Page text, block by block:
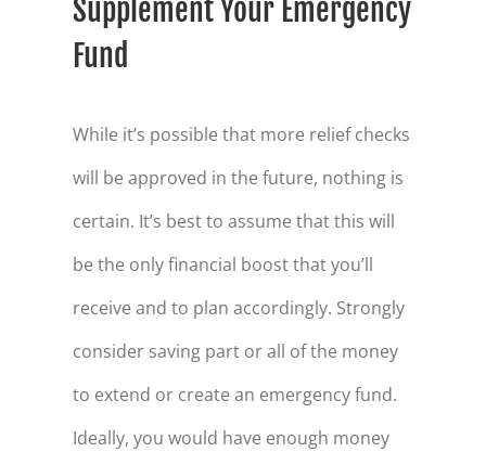
Supplement Your Emergency
Fund
While it’s possible that more relief checks
will be approved in the future, nothing is
certain. It’s best to assume that this will
be the only financial boost that you’ll
receive and to plan accordingly. Strongly
consider saving part or all of the money
to extend or create an emergency fund.
Ideally, you would have enough money